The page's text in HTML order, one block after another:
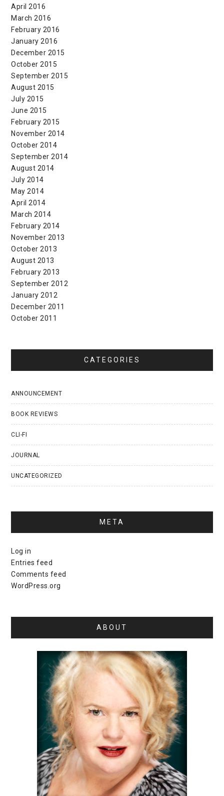
April 2016
March 2016
February 2016
January 2016
December 2015
October 2015
September 2015
August 2015
July 2015
June 2015
February 2015
November 2014
October 2014
September 2014
August 2014
July 2014
May 2014
April 2014
March 2014
February 2014
November 2013
October 2013
August 2013
February 2013
September 2012
January 2012
December 2011
October 2011
CATEGORIES
ANNOUNCEMENT
BOOK REVIEWS
CLI-FI
JOURNAL
UNCATEGORIZED
META
Log in
Entries feed
Comments feed
WordPress.org
ABOUT